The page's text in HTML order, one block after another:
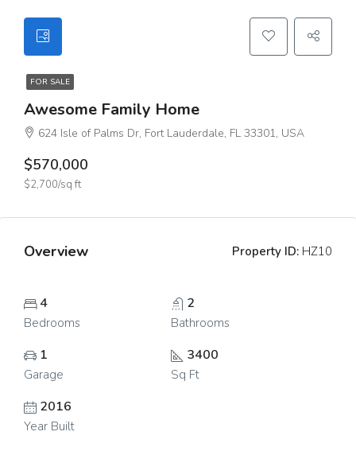
FOR SALE
Awesome Family Home
624 Isle of Palms Dr, Fort Lauderdale, FL 33301, USA
$570,000
$2,700/sq ft
Overview Property ID: HZ10
4
Bedrooms
2
Bathrooms
1
Garage
3400
Sq Ft
2016
Year Built